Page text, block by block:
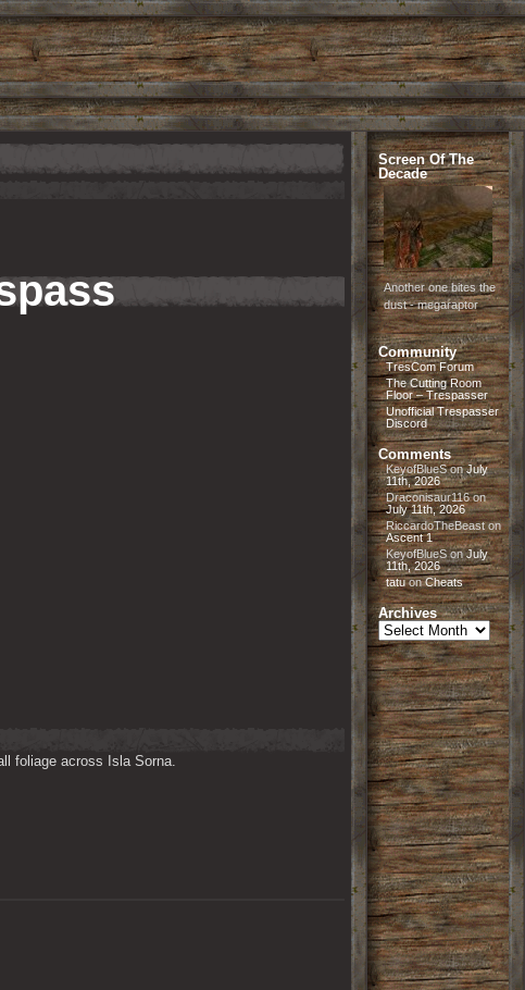
foliage across Isla Sorna.
Screen Of The
Decade
Another one bites the
dust - megaraptor
Community
TresCom Forum
The Cutting Room
Floor – Trespasser
Unofficial Trespasser
Discord
Comments
KeyofBlueSonJuly
11th, 2026
Draconisaur116on
July 11th, 2026
RiccardoTheBeaston
Ascent 1
KeyofBlueSonJuly
11th, 2026
tatuonCheats
Archives
Archives